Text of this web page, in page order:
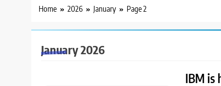
Home 2026 January Page 2
January 2026
IBM is